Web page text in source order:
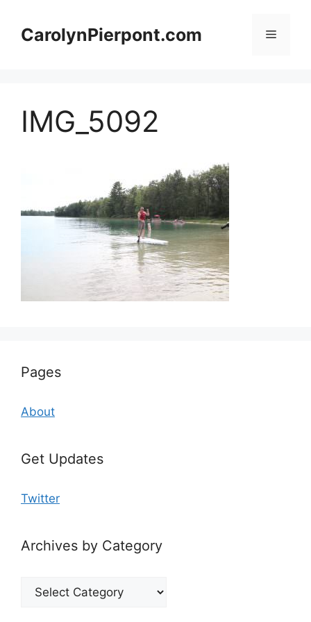
contentCarolynPierpont.com Menu
IMG_5092
Pages
About
Get Updates
Twitter
Archives by Category
Archives